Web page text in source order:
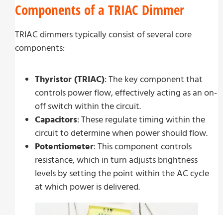
Components of a TRIAC Dimmer
TRIAC dimmers typically consist of several core
components:
Thyristor (TRIAC): The key component that
controls power flow, effectively acting as an on-
off switch within the circuit.
Capacitors: These regulate timing within the
circuit to determine when power should flow.
Potentiometer: This component controls
resistance, which in turn adjusts brightness
levels by setting the point within the AC cycle
at which power is delivered.